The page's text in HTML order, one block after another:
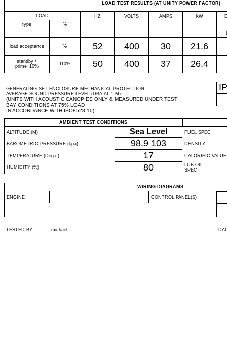
LOAD TEST RESULTS (AT UNITY POWER FACTOR)
LOAD HZ VOLTS AMPS KW
type
%
load acceptance % 52 400 30 21.6
standby /
prime+10%
110% 50 400 37 26.4
GENERATING SET ENCLOSURE MECHANICAL PROTECTION
AVERAGE SOUND PRESSURE LEVEL (DBA AT 1 M)
(UNITS WITH ACOUSTIC CANOPIES ONLY & MEASURED UNDER TEST
BAY CONDITIONS AT 75% LOAD
IN ACCORDANCE WITH ISO8528-10)
IP
AMBIENT TEST CONDITIONS
ALTITUDE (M)
Sea Level FUEL SPEC
BAROMETRIC PRESSURE (kpa) 98.9 103 DENSITY
TEMPERATURE (Deg c) 17 CALORIFIC VALUE
HUMIDITY (%) 80
LUB OIL
SPEC
WIRING DIAGRAMS:
ENGINE CONTROL PANEL(S)
TESTED BY michael